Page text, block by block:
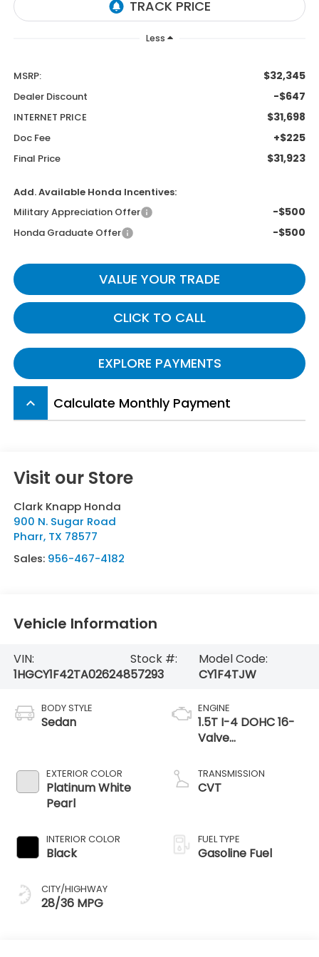
Less
MSRP: $32,345
Dealer Discount -$647
INTERNET PRICE $31,698
Doc Fee +$225
Final Price $31,923
Add. Available Honda Incentives:
Military Appreciation Offer
-$500
Honda Graduate Offer -$500
VALUE YOUR TRADE
CLICK TO CALL
EXPLORE PAYMENTS
keyboard_arrow_up Calculate Monthly Payment
Visit our Store
Clark Knapp Honda
900 N. Sugar Road
Pharr, TX 78577
Sales: 956-467-4182
Vehicle Information
VIN:
1HGCY1F42TA026248
Stock #:
57293
Model Code:
CY1F4TJW
BODY STYLE
Sedan
EXTERIOR COLOR
Platinum White
Pearl
INTERIOR COLOR
Black
CITY/HIGHWAY
28/36 MPG
ENGINE
1.5T I-4 DOHC 16-
Valve
VTEC -inc: idle-
stop
TRANSMISSION
CVT
FUEL TYPE
Gasoline Fuel